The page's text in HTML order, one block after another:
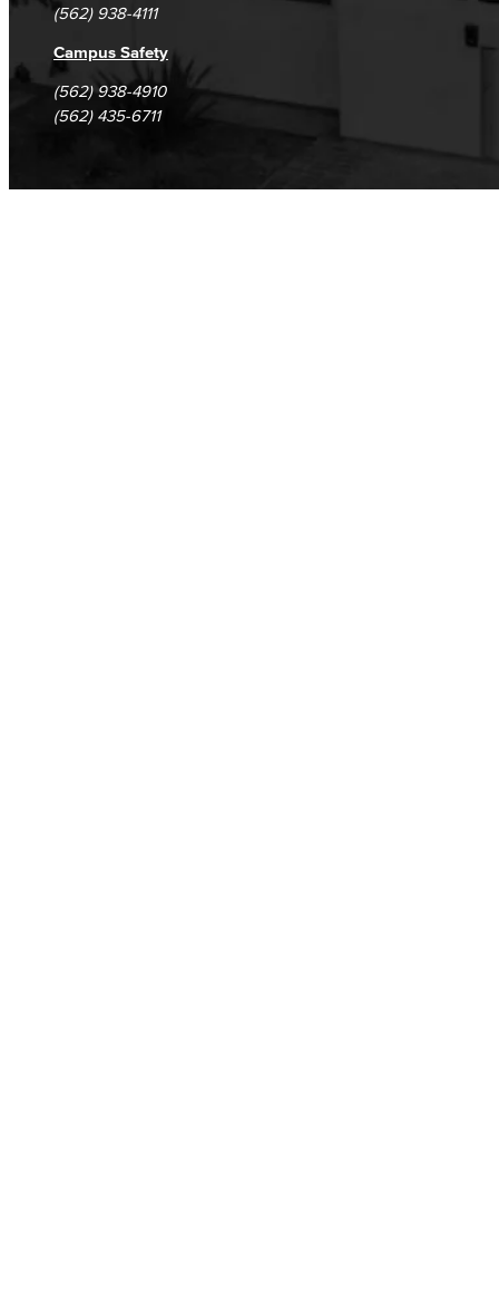
(562) 938-4111
Campus Safety
(562) 938-4910
(562) 435-6711